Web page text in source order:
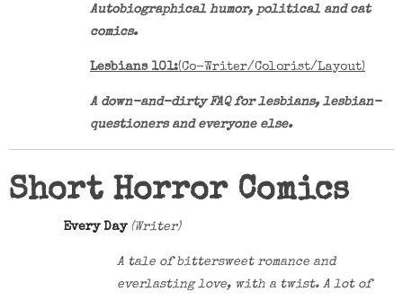
Autobiographical humor, political and cat
comics.
Lesbians 101:(Co-Writer/Colorist/Layout)
A down-and-dirty FAQ for lesbians, lesbian-
questioners and everyone else.
Short Horror Comics
Every Day (Writer)
A tale of bittersweet romance and
everlasting love, with a twist. A lot of